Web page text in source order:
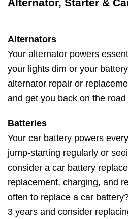
Alternator, Starter &
Alternators
Your alternator powers
your lights dim or your
alternator repair or
and get you back on the road
Batteries
Your car battery powers
jump-starting regularly or
consider a car battery
replacement, charging, and
often to replace a car
3 years and consider